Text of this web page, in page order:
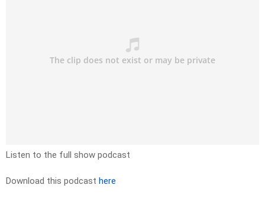
Listen to the full show podcast
Download this podcast here